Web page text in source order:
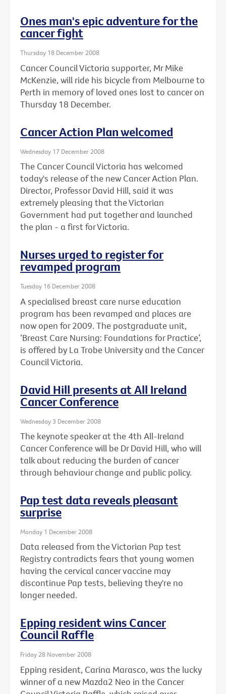
Ones man's epic adventure for the
cancer fight
Thursday 18 December 2008
Cancer Council Victoria supporter, Mr Mike
McKenzie, will ride his bicycle from Melbourne to
Perth in memory of loved ones lost to cancer on
Thursday 18 December.
Cancer Action Plan welcomed
Wednesday 17 December 2008
The Cancer Council Victoria has welcomed
today's release of the new Cancer Action Plan.
Director, Professor David Hill, said it was
extremely pleasing that the Victorian
Government had put together and launched
the plan - a first for Victoria.
Nurses urged to register for
revamped program
Tuesday 16 December 2008
A specialised breast care nurse education
program has been revamped and places are
now open for 2009. The postgraduate unit,
‘Breast Care Nursing: Foundations for Practice’,
is offered by La Trobe University and the Cancer
Council Victoria.
David Hill presents at All Ireland
Cancer Conference
Wednesday 3 December 2008
The keynote speaker at the 4th All-Ireland
Cancer Conference will be Dr David Hill, who will
talk about reducing the burden of cancer
through behaviour change and public policy.
Pap test data reveals pleasant
surprise
Monday 1 December 2008
Data released from the Victorian Pap test
Registry contradicts fears that young women
having the cervical cancer vaccine may
discontinue Pap tests, believing they're no
longer needed.
Epping resident wins Cancer
Council Raffle
Friday 28 November 2008
Epping resident, Carina Marasco, was the lucky
winner of a new Mazda2 Neo in the Cancer